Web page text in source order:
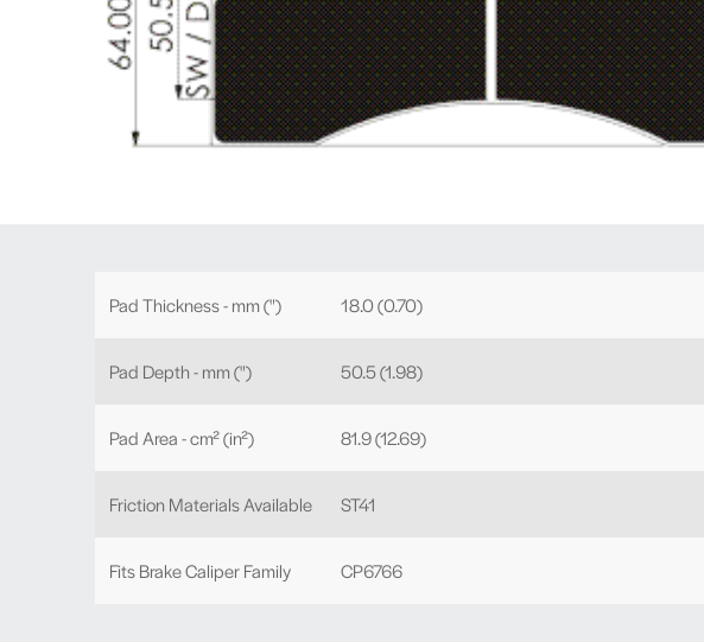
Pad Thickness - mm (") 18.0 (0.70)
Pad Depth - mm (") 50.5 (1.98)
Pad Area - cm² (in²) 81.9 (12.69)
Friction Materials Available ST41
Fits Brake Caliper Family CP6766